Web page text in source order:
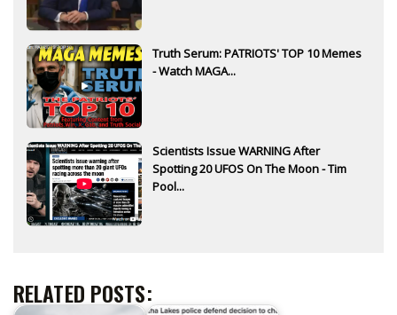
Truth Serum: PATRIOTS' TOP 10 Memes
- Watch MAGA...
Scientists Issue WARNING After
Spotting 20 UFOS On The Moon - Tim
Pool...
RELATED POSTS: